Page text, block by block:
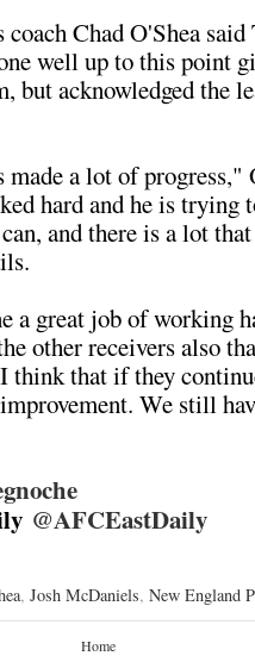
Chad O'Shea said
well up to this point
but acknowledged the
a lot of progress,"
hard and he is trying
and there is a lot
a great job of working
other receivers also
think that if they
We still
@AFCEastDaily
, Josh McDaniels, New England
Home